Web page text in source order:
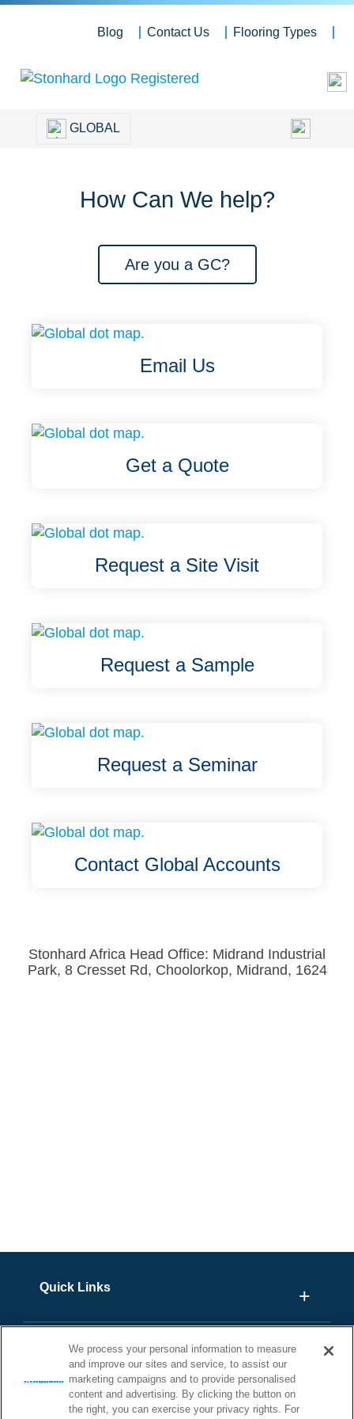
Blog Contact Us Flooring Types
GLOBAL
How Can We help?
Are you a GC?
Email Us
Get a Quote
Request a Site Visit
Request a Sample
Request a Seminar
Contact Global Accounts
Stonhard Africa Head Office: Midrand Industrial
Park, 8 Cresset Rd, Choolorkop, Midrand, 1624
Quick Links
We process your personal information to measure
and improve our sites and service, to assist our
marketing campaigns and to provide personalised
content and advertising. By clicking the button on
the right, you can exercise your privacy rights. For